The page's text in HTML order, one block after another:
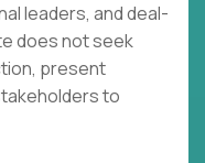
leaders, and deal-
does not seek
present
to